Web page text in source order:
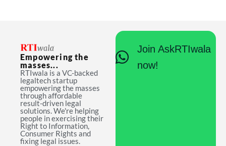
Empowering the
masses...
RTIwala is a VC-backed
legaltech startup
empowering the masses
through affordable
result-driven legal
solutions. We're helping
people in exercising their
Right to Information,
Consumer Rights and
fixing legal issues.
Join AskRTIwala
now!